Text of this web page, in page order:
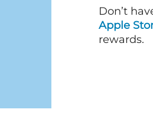
Don’t
Apple
rewards.